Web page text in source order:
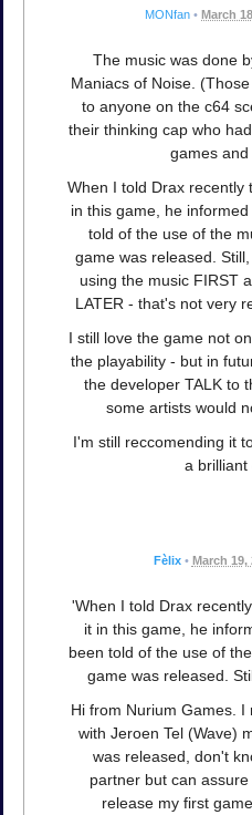
MONfan • March
The music was done
Maniacs of Noise.
to anyone on the c64
their thinking cap who
games
When I told Drax recently
in this game, he
told of the use of the
game was released.
using the music FIRST
LATER - that's not very
I still love the game not
the playability - but in
the developer TALK to
some artists would
I'm still reccomending it
a brilliant
Fèlix • March 19,
'When I told Drax
it in this game, he
been told of the use of
game was released.
Hi from Nurium Games.
with Jeroen Tel (Wave)
was released, don't
partner but can
release my first